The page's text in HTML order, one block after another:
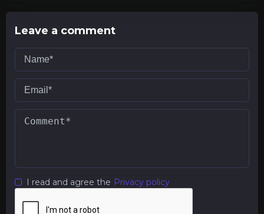
Leave a comment
I read and agree the Privacy policy